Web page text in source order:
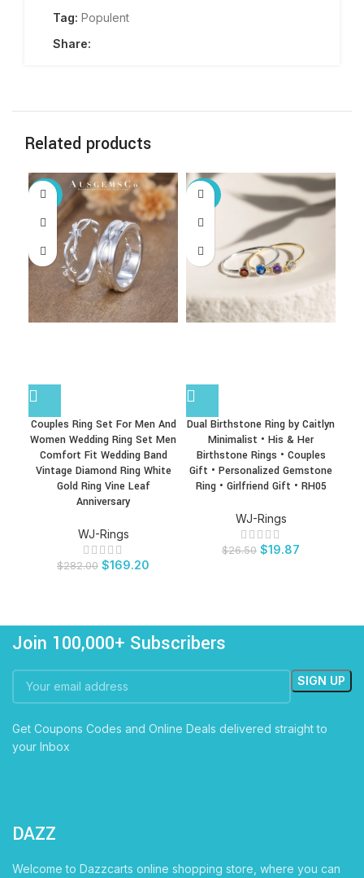
Tag: Populent
Share:
Related products
-40%
Couples Ring Set For Men And
Women Wedding Ring Set Men
Comfort Fit Wedding Band
Vintage Diamond Ring White
Gold Ring Vine Leaf
Anniversary
WJ-Rings
$282.00 $169.20
-25%
Dual Birthstone Ring by Caitlyn
Minimalist • His & Her
Birthstone Rings • Couples
Gift • Personalized Gemstone
Ring • Girlfriend Gift • RH05
WJ-Rings
$26.50 $19.87
Join 100,000+ Subscribers
Get Coupons Codes and Online Deals delivered straight to
your Inbox
DAZZ
Welcome to Dazzcarts online shopping store, where you can